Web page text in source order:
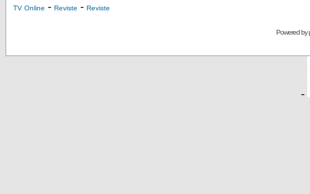
TV Online - Reviste - Reviste
Powered by
-